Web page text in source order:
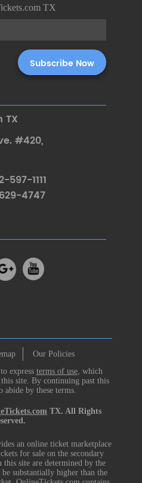
TX
TX
#420,
1111
4747
Our Policies
express terms of use, which
site. By continuing past this
abide by these terms.
TX. All Rights
an online ticket marketplace
for sale on the secondary
this site are determined by the
substantially higher than the